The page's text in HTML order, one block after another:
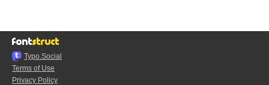
Typo.Social
Terms of Use
Privacy Policy